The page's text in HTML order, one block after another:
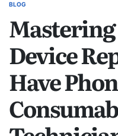
POSTED
BLOG
Device
Have